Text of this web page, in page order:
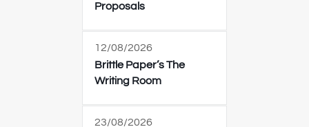
Proposals
12/08/2026
Brittle Paper’s The
Writing Room
23/08/2026